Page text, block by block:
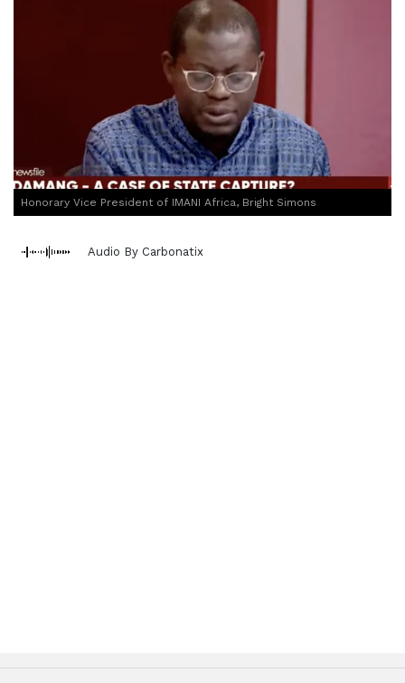
Honorary Vice President of IMANI Africa, Bright Simons
Audio By Carbonatix